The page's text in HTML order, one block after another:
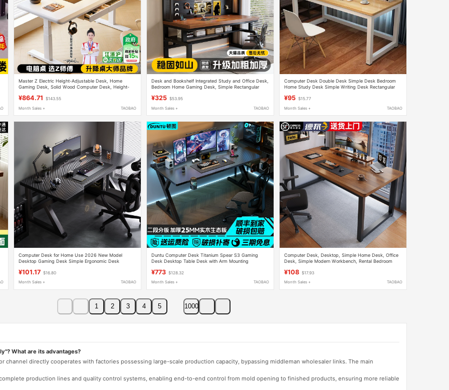
Master Z Electric Height-Adjustable Desk, Home
Gaming Desk, Solid Wood Computer Desk, Height-
¥864.71 $143.55
Month Sales + TAOBAO
Desk and Bookshelf Integrated Study and Office Desk,
Bedroom Home Gaming Desk, Simple Rectangular
¥325 $53.95
Month Sales + TAOBAO
Computer Desk Double Desk Simple Desk Bedroom
Home Study Desk Simple Writing Desk Rectangular
¥95 $15.77
Month Sales + TAOBAO
Computer Desk for Home Use 2026 New Model
Desktop Gaming Desk Simple Ergonomic Desk
¥101.17 $16.80
Month Sales + TAOBAO
Duntu Computer Desk Titanium Spear S3 Gaming
Desk Desktop Table Desk with Arm Mounting
¥773 $128.32
Month Sales + TAOBAO
Computer Desk, Desktop, Simple Home Desk, Office
Desk, Simple Modern Workbench, Rental Bedroom
¥108 $17.93
Month Sales + TAOBAO
1 2 3 4 5 1000
What are its advantages?
channel directly cooperates with factories possessing large-scale production capacity, bypassing middleman wholesaler links. The main
production lines and quality control systems, enabling end-to-end control from mold opening to finished products, ensuring more reliable